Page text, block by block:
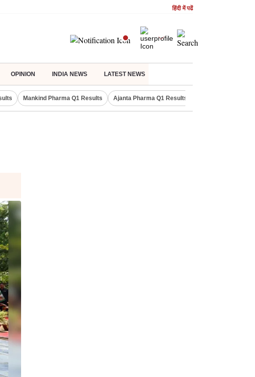
हिंदी में पढें
OPINION INDIA NEWS LATEST NEWS
Mankind Pharma Q1 Results Ajanta Pharma Q1 Results